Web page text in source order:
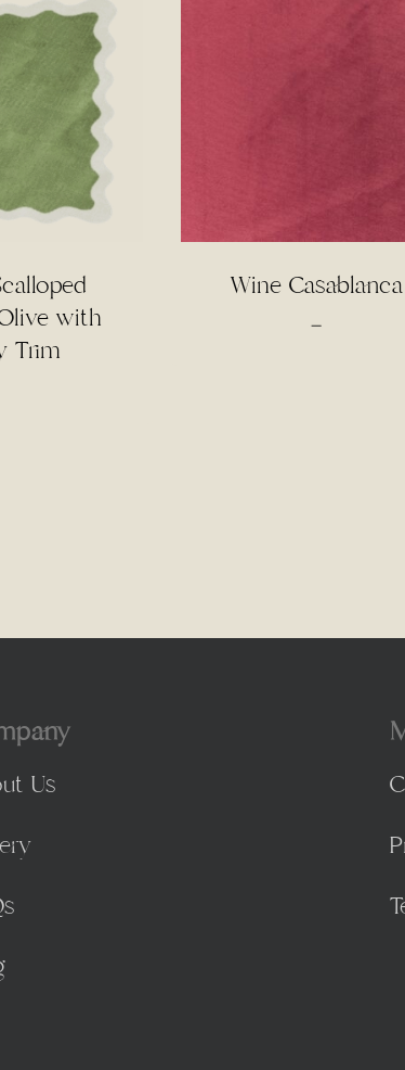
with
Trim
Wine Casablanca
–Price
Us